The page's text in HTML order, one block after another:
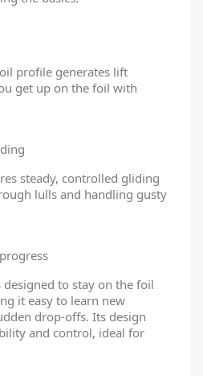
profile generates lift
get up on the foil with
steady, controlled gliding
lulls and handling gusty
designed to stay on the foil
it easy to learn new
drop-offs. Its design
and control, ideal for